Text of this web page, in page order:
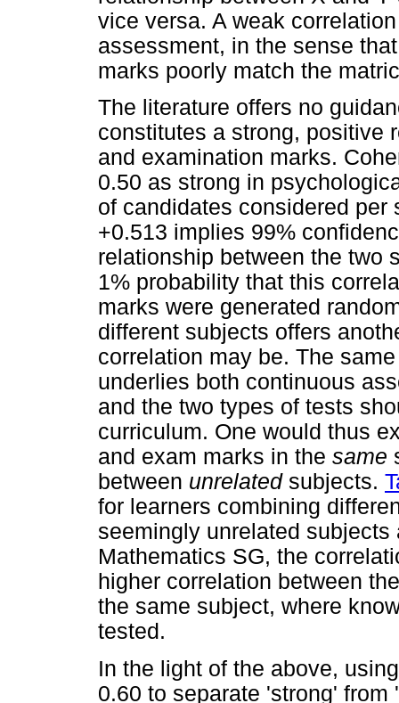
vice versa. A weak
assessment, in the sense
marks poorly match the
The literature offers no
constitutes a strong, positive
and examination marks.
0.50 as strong in
of candidates considered per
+0.513 implies 99%
relationship between the two
1% probability that this
marks were generated
different subjects offers
correlation may be. The
underlies both continuous
and the two types of tests
curriculum. One would thus
and exam marks in the same
between unrelated subjects.
for learners combining
seemingly unrelated
Mathematics SG, the
higher correlation between
the same subject, where
tested.
In the light of the above,
0.60 to separate 'strong'